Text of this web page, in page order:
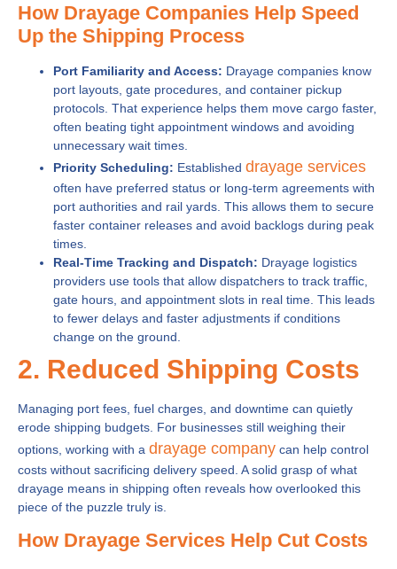
How Drayage Companies Help Speed
Up the Shipping Process
Port Familiarity and Access: Drayage companies know
port layouts, gate procedures, and container pickup
protocols. That experience helps them move cargo faster,
often beating tight appointment windows and avoiding
unnecessary wait times.
Priority Scheduling: Established drayage services
often have preferred status or long-term agreements with
port authorities and rail yards. This allows them to secure
faster container releases and avoid backlogs during peak
times.
Real-Time Tracking and Dispatch: Drayage logistics
providers use tools that allow dispatchers to track traffic,
gate hours, and appointment slots in real time. This leads
to fewer delays and faster adjustments if conditions
change on the ground.
2. Reduced Shipping Costs
Managing port fees, fuel charges, and downtime can quietly
erode shipping budgets. For businesses still weighing their
options, working with a drayage company can help control
costs without sacrificing delivery speed. A solid grasp of what
drayage means in shipping often reveals how overlooked this
piece of the puzzle truly is.
How Drayage Services Help Cut Costs